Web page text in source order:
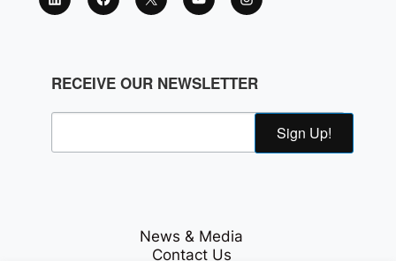
RECEIVE OUR NEWSLETTER
Sign Up!
News & Media
Contact Us